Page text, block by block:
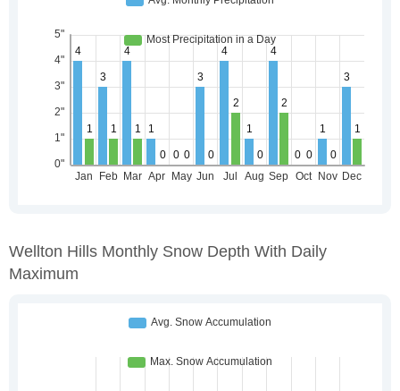
Wellton Hills Monthly Snow Depth With Daily
Maximum